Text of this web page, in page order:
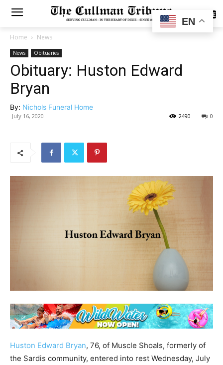
SUBSCRIBE
Home News
News Obituaries
Obituary: Huston Edward
Bryan
By: Nichols Funeral Home
July 16, 2020 0
2490
Huston Edward Bryan, 76, of Muscle Shoals, formerly of
the Sardis community, entered into rest Wednesday, July
EN